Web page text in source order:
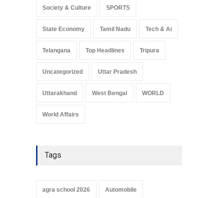
Society & Culture SPORTS
State Economy Tamil Nadu Tech & Ai
Telangana Top Headlines Tripura
Uncategorized Uttar Pradesh
Uttarakhand West Bengal WORLD
World Affairs
Tags
agra school 2026 Automobile